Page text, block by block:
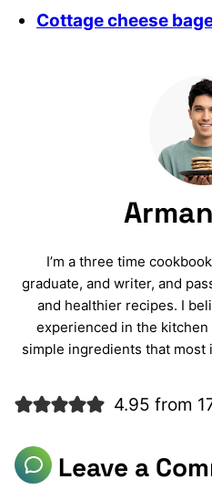
Cottage cheese
I’m a three time
graduate, and writer, and
and healthier recipes. I
experienced in the
simple ingredients that
4.95 from
Leave a